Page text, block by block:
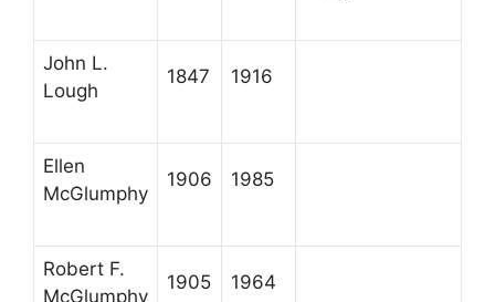
John L.
Lough
1847 1916
Ellen
McGlumphy
1906 1985
Robert F.
McGlumphy
1905 1964